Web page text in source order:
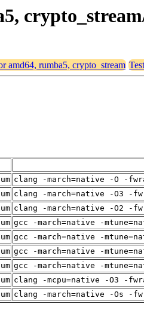
amd64, rumba5, crypto_stream
clang -march=native -O -
clang -march=native -O3 -
clang -march=native -O2 -
gcc -march=native -
gcc -march=native -
gcc -march=native -
gcc -march=native -
clang -mcpu=native -O3 -
clang -march=native -Os -